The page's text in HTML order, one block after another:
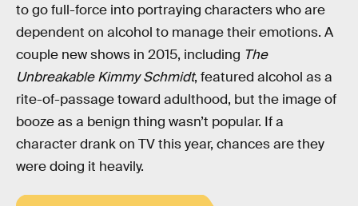
to go full-force into portraying characters who are
dependent on alcohol to manage their emotions. A
couple new shows in 2015, including The
Unbreakable Kimmy Schmidt, featured alcohol as a
rite-of-passage toward adulthood, but the image of
booze as a benign thing wasn’t popular. If a
character drank on TV this year, chances are they
were doing it heavily.